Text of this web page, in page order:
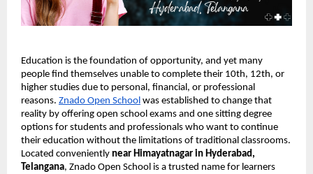
Education is the foundation of opportunity, and yet many
people find themselves unable to complete their 10th, 12th, or
higher studies due to personal, financial, or professional
reasons. Znado Open School was established to change that
reality by offering open school exams and one sitting degree
options for students and professionals who want to continue
their education without the limitations of traditional classrooms.
Located conveniently near Himayatnagar in Hyderabad,
Telangana, Znado Open School is a trusted name for learners